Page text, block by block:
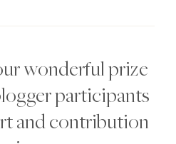
wonderful prize
participants
and contribution